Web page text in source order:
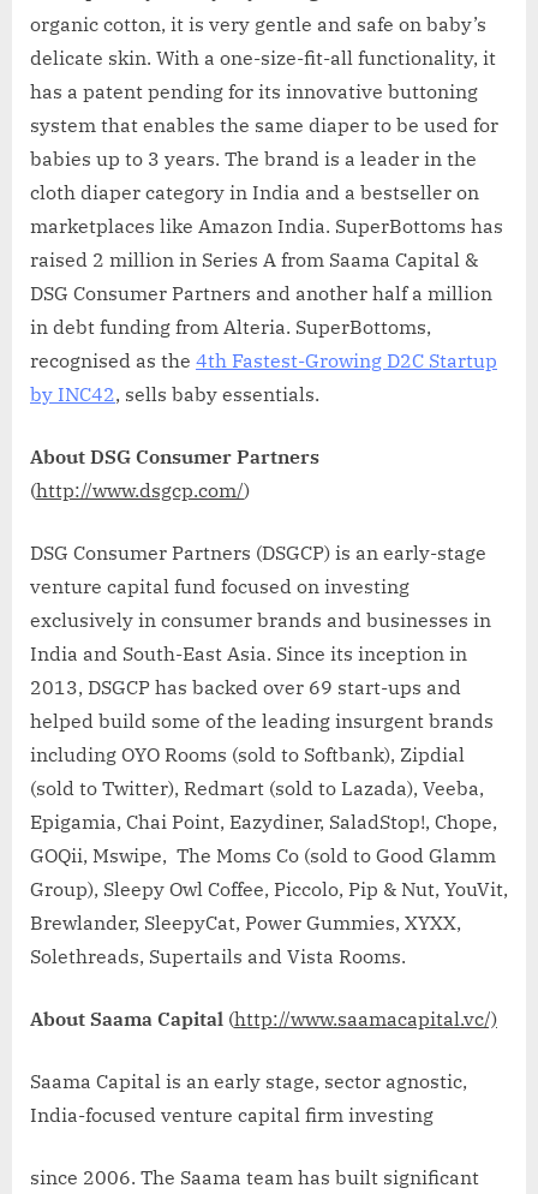
organic cotton, it is very gentle and safe on baby’s
delicate skin. With a one-size-fit-all functionality, it
has a patent pending for its innovative buttoning
system that enables the same diaper to be used for
babies up to 3 years. The brand is a leader in the
cloth diaper category in India and a bestseller on
marketplaces like Amazon India. SuperBottoms has
raised 2 million in Series A from Saama Capital &
DSG Consumer Partners and another half a million
in debt funding from Alteria. SuperBottoms,
recognised as the 4th Fastest-Growing D2C Startup
by INC42, sells baby essentials.
About DSG Consumer Partners
(http://www.dsgcp.com/)
DSG Consumer Partners (DSGCP) is an early-stage
venture capital fund focused on investing
exclusively in consumer brands and businesses in
India and South-East Asia. Since its inception in
2013, DSGCP has backed over 69 start-ups and
helped build some of the leading insurgent brands
including OYO Rooms (sold to Softbank), Zipdial
(sold to Twitter), Redmart (sold to Lazada), Veeba,
Epigamia, Chai Point, Eazydiner, SaladStop!, Chope,
GOQii, Mswipe, The Moms Co (sold to Good Glamm
Group), Sleepy Owl Coffee, Piccolo, Pip & Nut, YouVit,
Brewlander, SleepyCat, Power Gummies, XYXX,
Solethreads, Supertails and Vista Rooms.
About Saama Capital (http://www.saamacapital.vc/)
Saama Capital is an early stage, sector agnostic,
India-focused venture capital firm investing
since 2006. The Saama team has built significant